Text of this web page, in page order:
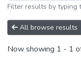
Filter results by
All browse results
Now showing 1 - 1